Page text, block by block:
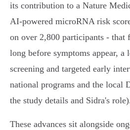
its contribution to a Nature
AI‑powered microRNA risk
on over 2,800 participants - that
long before symptoms appear, a
screening and targeted early
national programs and the local
the study details and Sidra's
These advances sit alongside